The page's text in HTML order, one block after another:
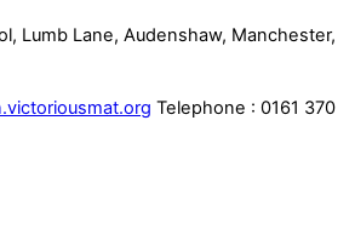
Lumb Lane, Audenshaw, Manchester,
Telephone : 0161 370